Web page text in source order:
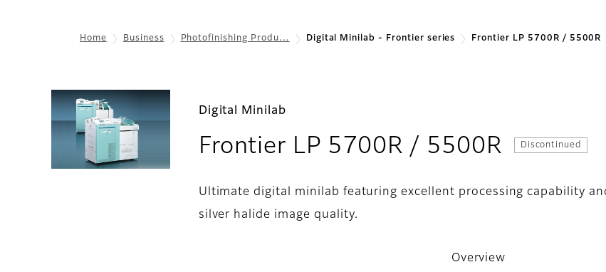
Home Business Photofinishing Produ… Digital Minilab - Frontier series Frontier LP 5700R / 5500R
Digital Minilab
Frontier LP 5700R / 5500R - Discontinued
Ultimate digital minilab featuring excellent processing capability
silver halide image quality.
Overview